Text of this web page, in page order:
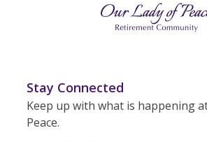
Stay Connected
Keep up with what is happening
Peace.